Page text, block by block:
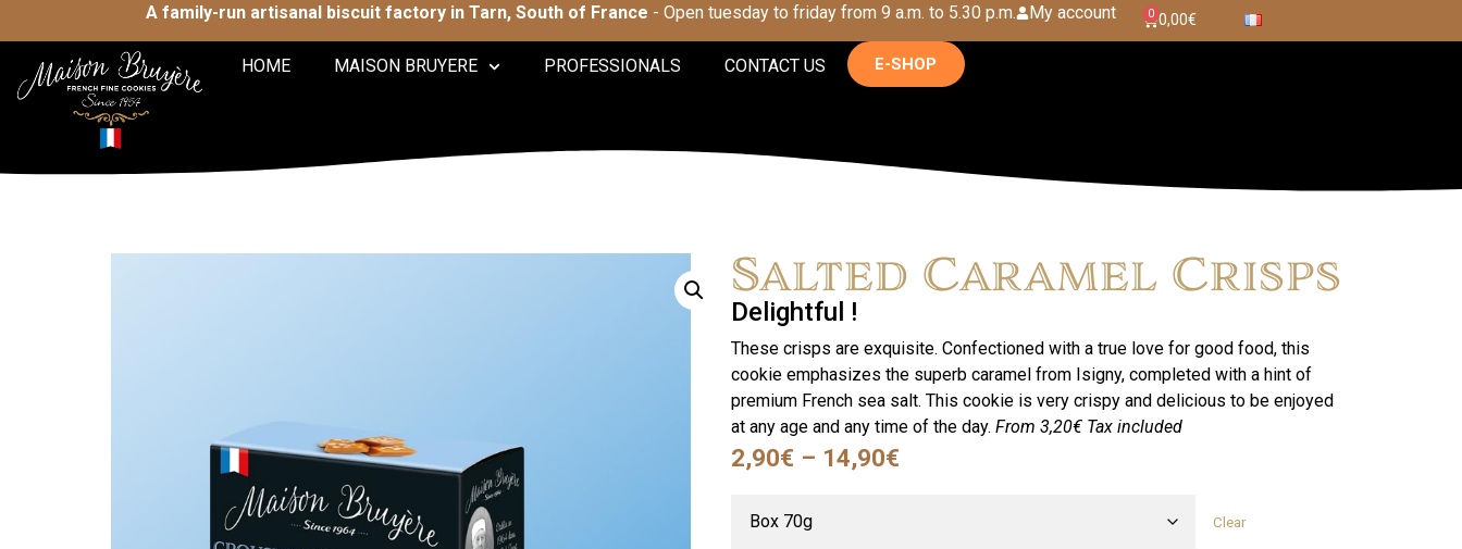
A family-run artisanal biscuit factory in Tarn, South of France - Open tuesday to friday from 9 a.m. to 5.30 p.m. My account 0,00€
0
HOME MAISON BRUYERE PROFESSIONALS CONTACT US E-SHOP
Salted Caramel Crisps
Delightful !
These crisps are exquisite. Confectioned with a true love for good food, this
cookie emphasizes the superb caramel from Isigny, completed with a hint of
premium French sea salt. This cookie is very crispy and delicious to be enjoyed
at any age and any time of the day. From 3,20€ Tax included
2,90€ – 14,90€
Clear